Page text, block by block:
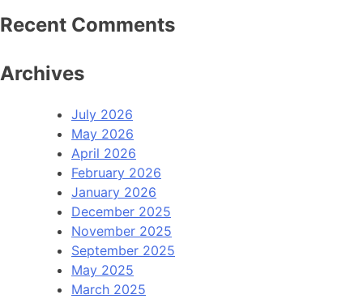
Recent Comments
Archives
July 2026
May 2026
April 2026
February 2026
January 2026
December 2025
November 2025
September 2025
May 2025
March 2025